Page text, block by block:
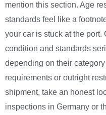
mention this section. Age
standards feel like a
your car is stuck at the
condition and standards
depending on their
requirements or outright
shipment, take an honest
inspections in Germany or